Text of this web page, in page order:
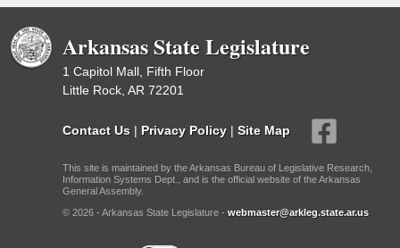
Arkansas State Legislature
1 Capitol Mall, Fifth Floor
Little Rock, AR 72201
Contact Us | Privacy Policy | Site Map
This site is maintained by the Arkansas Bureau of Legislative Research,
Information Systems Dept., and is the official website of the Arkansas
General Assembly.
© 2026 - Arkansas State Legislature - webmaster@arkleg.state.ar.us